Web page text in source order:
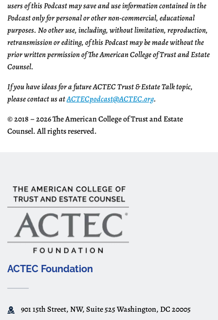
users of this Podcast may save and use information contained in the
Podcast only for personal or other non-commercial, educational
purposes. No other use, including, without limitation, reproduction,
retransmission or editing, of this Podcast may be made without the
prior written permission of The American College of Trust and Estate
Counsel.
If you have ideas for a future ACTEC Trust & Estate Talk topic,
please contact us atACTECpodcast@ACTEC.org.
© 2018 – 2026 The American College of Trust and Estate
Counsel. All rights reserved.
ACTEC Foundation
901 15th Street, NW, Suite 525 Washington, DC 20005